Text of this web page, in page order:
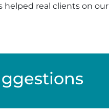
helped real clients on our